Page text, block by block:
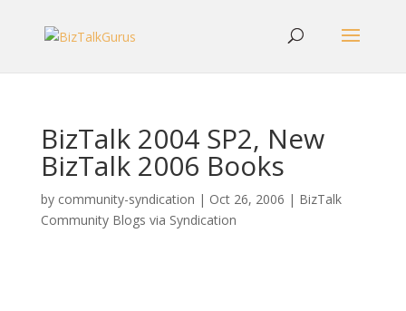
BizTalk 2004 SP2, New
BizTalk 2006 Books
by community-syndication | Oct 26, 2006 | BizTalk
Community Blogs via Syndication